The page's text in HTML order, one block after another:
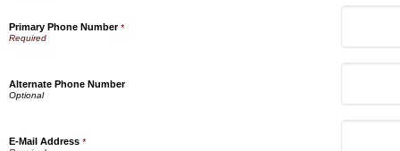
Primary Phone Number*
Alternate Phone Number
E-Mail Address *